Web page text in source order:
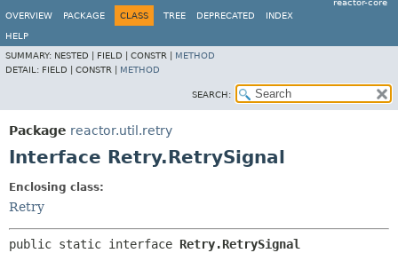
reactor-core
OVERVIEW
PACKAGE CLASS TREE DEPRECATED INDEX
HELP
SUMMARY: NESTED | FIELD | CONSTR | METHOD
DETAIL: FIELD | CONSTR | METHOD
SEARCH:
Package reactor.util.retry
Interface Retry.RetrySignal
Enclosing class:
Retry
public static interface Retry.RetrySignal